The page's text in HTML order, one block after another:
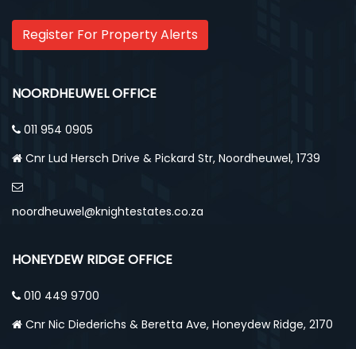
Register For Property Alerts
NOORDHEUWEL OFFICE
011 954 0905
Cnr Lud Hersch Drive & Pickard Str, Noordheuwel, 1739
noordheuwel@knightestates.co.za
HONEYDEW RIDGE OFFICE
010 449 9700
Cnr Nic Diederichs & Beretta Ave, Honeydew Ridge, 2170